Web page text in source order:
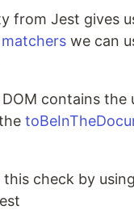
from Jest gives
matchers we can
contains the
this check by